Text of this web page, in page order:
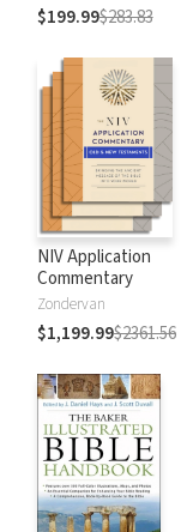
$199.99$283.83
NIV Application
Commentary
Zondervan
$1,199.99$2361.56